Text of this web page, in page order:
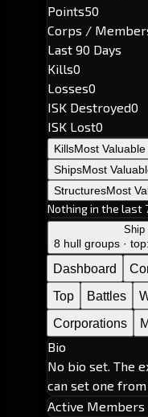
Points50
Corps /
Last 90 Days
Kills0
Losses0
ISK Destroyed0
ISK Lost0
KillsMost Valuable
ShipsMost
StructuresMost
Nothing in the last
Ship
8 hull groups · top:
Dashboard
Top
Battles
Corporations
Bio
No bio set. The
can set one
Active Members